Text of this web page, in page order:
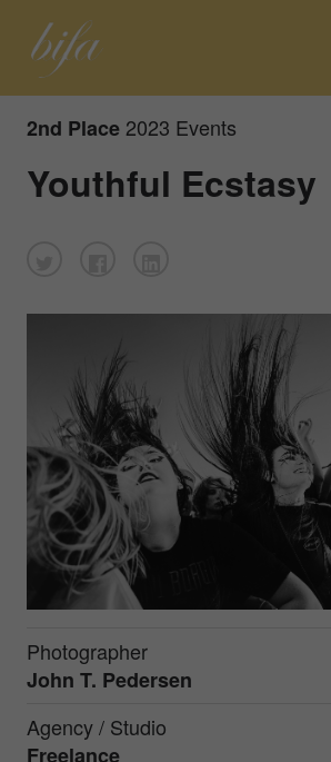
2nd Place 2023 Events
Youthful Ecstasy
Photographer
John T. Pedersen
Agency / Studio
Freelance